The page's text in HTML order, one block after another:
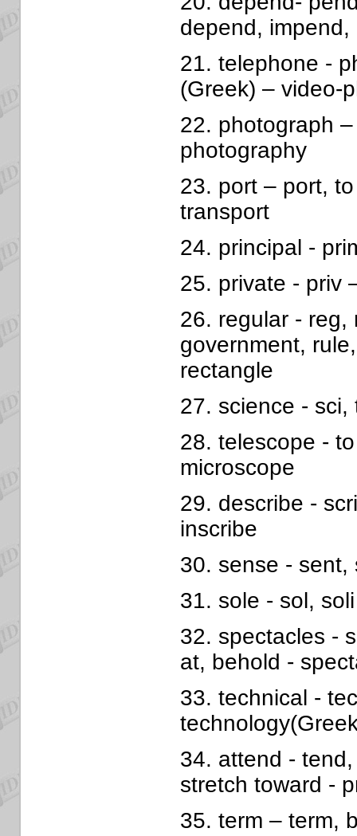
depend,
21. telephone -
(Greek) – video-
22. photograph
photography
23. port – port,
transport
24. principal -
25. private - priv
26. regular - reg,
government,
rectangle
27. science -
28. telescope -
microscope
29. describe -
inscribe
30. sense - sent,
31. sole - sol,
32. spectacles -
at, behold -
33. technical -
34. attend -
stretch toward -
35. term – term,